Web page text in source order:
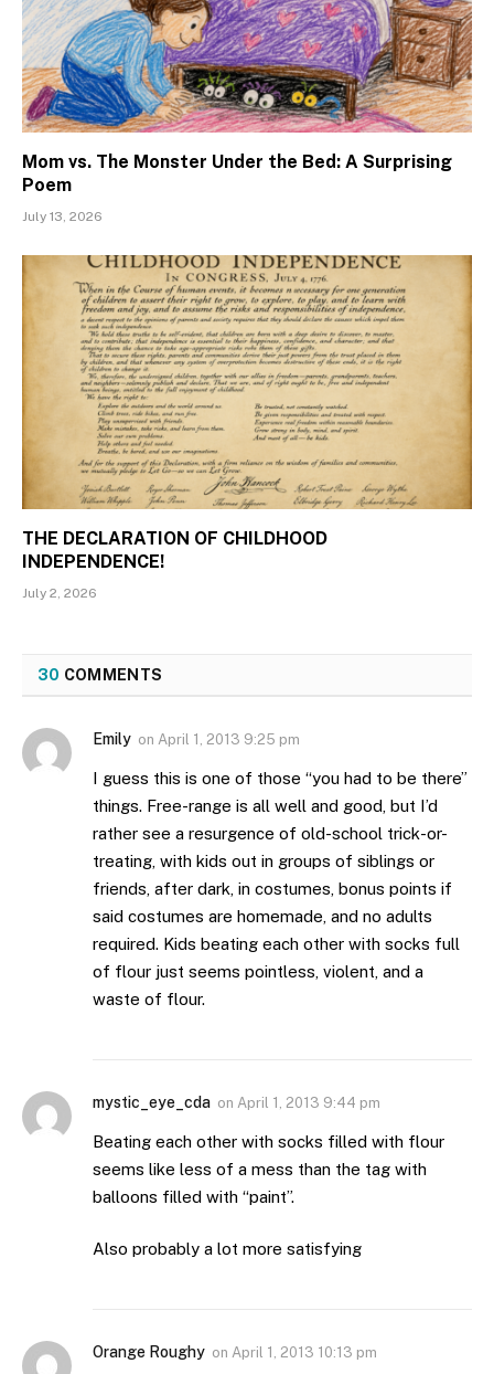
Mom vs. The Monster Under the Bed: A Surprising
Poem
July 13, 2026
THE DECLARATION OF CHILDHOOD
INDEPENDENCE!
July 2, 2026
30 COMMENTS
Emily on April 1, 2013 9:25 pm
I guess this is one of those “you had to be there”
things. Free-range is all well and good, but I’d
rather see a resurgence of old-school trick-or-
treating, with kids out in groups of siblings or
friends, after dark, in costumes, bonus points if
said costumes are homemade, and no adults
required. Kids beating each other with socks full
of flour just seems pointless, violent, and a
waste of flour.
mystic_eye_cda on April 1, 2013 9:44 pm
Beating each other with socks filled with flour
seems like less of a mess than the tag with
balloons filled with “paint”.
Also probably a lot more satisfying
Orange Roughy on April 1, 2013 10:13 pm